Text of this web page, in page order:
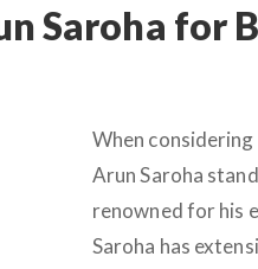
Saroha for
When
Arun Saroha
renowned for his
Saroha has